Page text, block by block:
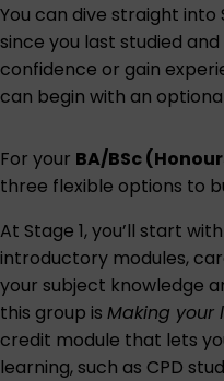
You can dive straight into
since you last studied
confidence or gain
can begin with an
For your BA/BSc
three flexible options to
At Stage 1, you’ll start with
introductory modules,
your subject knowledge
this group is Making your
credit module that lets
learning, such as CPD